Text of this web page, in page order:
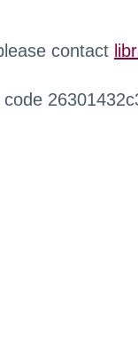
contact